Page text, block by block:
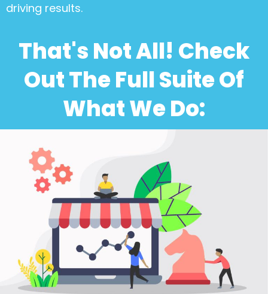
driving results.
That's Not All! Check
Out The Full Suite Of
What We Do: